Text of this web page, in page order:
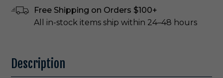
Free Shipping on Orders $100+
All in-stock items ship within 24–48 hours
Description